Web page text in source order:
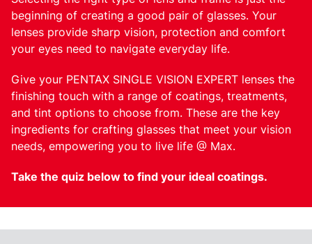
beginning of creating a good pair of glasses. Your
lenses provide sharp vision, protection and comfort
your eyes need to navigate everyday life.
Give your PENTAX SINGLE VISION EXPERT lenses the
finishing touch with a range of coatings, treatments,
and tint options to choose from. These are the key
ingredients for crafting glasses that meet your vision
needs, empowering you to live life @ Max.
Take the quiz below to find your ideal coatings.